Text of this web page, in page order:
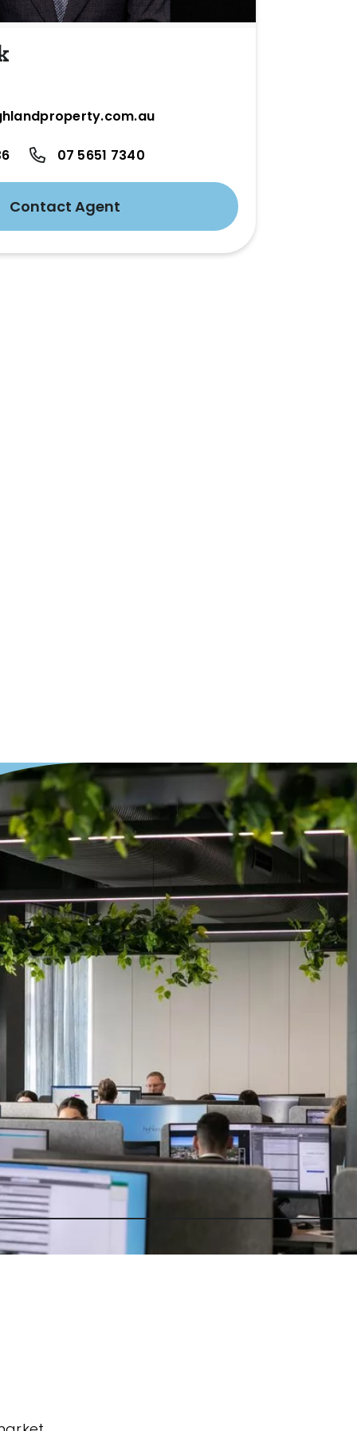
07 5651 7340
Contact Agent